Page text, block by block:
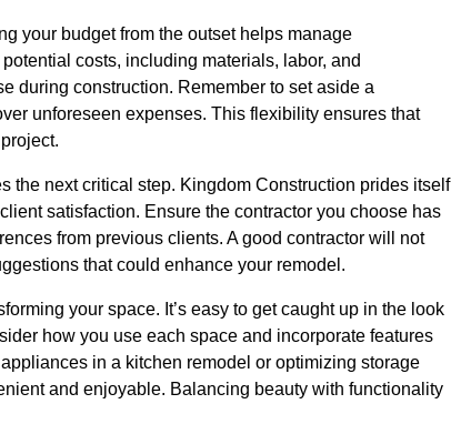
your budget from the outset helps manage
costs, including materials, labor, and
during construction. Remember to set aside a
unforeseen expenses. This flexibility ensures that
the next critical step. Kingdom Construction prides itself
satisfaction. Ensure the contractor you choose has
from previous clients. A good contractor will not
that could enhance your remodel.
your space. It’s easy to get caught up in the look
how you use each space and incorporate features
in a kitchen remodel or optimizing storage
and enjoyable. Balancing beauty with functionality